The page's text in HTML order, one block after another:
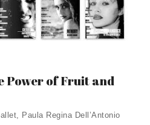
Power of Fruit and
Paula Regina Dell’Antonio